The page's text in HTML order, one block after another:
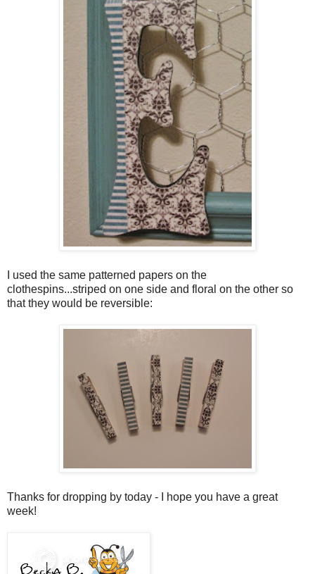
I used the same patterned papers on the
clothespins...striped on one side and floral on the other so
that they would be reversible:
Thanks for dropping by today - I hope you have a great
week!